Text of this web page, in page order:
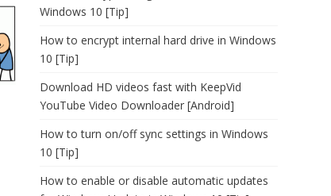
Windows 10 [Tip]
How to encrypt internal hard drive in Windows
10 [Tip]
Download HD videos fast with KeepVid
YouTube Video Downloader [Android]
How to turn on/off sync settings in Windows
10 [Tip]
How to enable or disable automatic updates